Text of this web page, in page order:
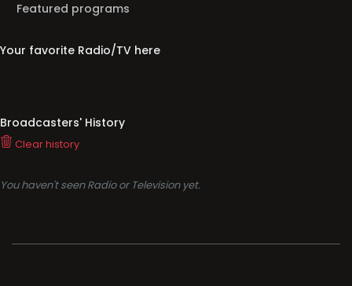
Featured programs
Your favorite Radio/TV here
Broadcasters' History
Clear history
You haven't seen Radio or Television yet.